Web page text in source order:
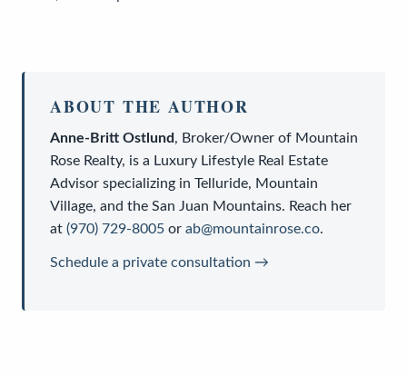
ABOUT THE AUTHOR
Anne-Britt Ostlund, Broker/Owner of Mountain
Rose Realty, is a Luxury Lifestyle Real Estate
Advisor specializing in Telluride, Mountain
Village, and the San Juan Mountains. Reach her
at (970) 729-8005 or ab@mountainrose.co.
Schedule a private consultation →